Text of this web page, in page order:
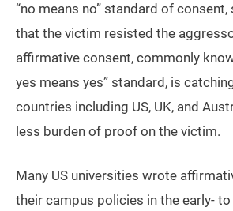
“no means no” standard of
that the victim resisted the
affirmative consent, commonly
yes means yes” standard, is
countries including US, UK, and
less burden of proof on the victim.
Many US universities wrote
their campus policies in the early-